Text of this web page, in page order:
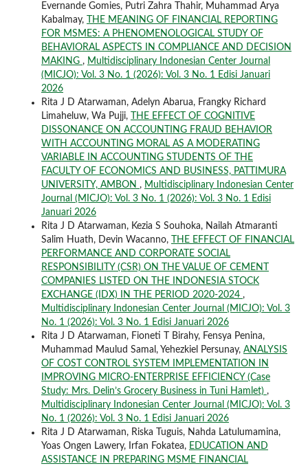
Evernande Gomies, Putri Zahra Thahir, Muhammad Arya
Kabalmay,
THE MEANING OF FINANCIAL REPORTING
FOR MSMES: A PHENOMENOLOGICAL STUDY OF
BEHAVIORAL ASPECTS IN COMPLIANCE AND DECISION
MAKING , Multidisciplinary Indonesian Center Journal
(MICJO): Vol. 3 No. 1 (2026): Vol. 3 No. 1 Edisi Januari
2026
Rita J D Atarwaman, Adelyn Abarua, Frangky Richard
Limaheluw, Wa Pujji,
THE EFFECT OF COGNITIVE
DISSONANCE ON ACCOUNTING FRAUD BEHAVIOR
WITH ACCOUNTING MORAL AS A MODERATING
VARIABLE IN ACCOUNTING STUDENTS OF THE
FACULTY OF ECONOMICS AND BUSINESS, PATTIMURA
UNIVERSITY, AMBON , Multidisciplinary Indonesian Center
Journal (MICJO): Vol. 3 No. 1 (2026): Vol. 3 No. 1 Edisi
Januari 2026
Rita J D Atarwaman, Kezia S Souhoka, Nailah Atmaranti
Salim Huath, Devin Wacanno,
THE EFFECT OF FINANCIAL
PERFORMANCE AND CORPORATE SOCIAL
RESPONSIBILITY (CSR) ON THE VALUE OF CEMENT
COMPANIES LISTED ON THE INDONESIA STOCK
EXCHANGE (IDX) IN THE PERIOD 2020-2024 ,
Multidisciplinary Indonesian Center Journal (MICJO): Vol. 3
No. 1 (2026): Vol. 3 No. 1 Edisi Januari 2026
Rita J D Atarwaman, Fioneti T Birahy, Fensya Penina,
Muhammad Maulud Samal, Yehezkiel Persunay, ANALYSIS
OF COST CONTROL SYSTEM IMPLEMENTATION IN
IMPROVING MICRO-ENTERPRISE EFFICIENCY (Case
Study: Mrs. Delin’s Grocery Business in Tuni Hamlet) ,
Multidisciplinary Indonesian Center Journal (MICJO): Vol. 3
No. 1 (2026): Vol. 3 No. 1 Edisi Januari 2026
Rita J D Atarwaman, Riska Tuguis, Nahda Latulumamina,
Yoas Ongen Lawery, Irfan Fokatea, EDUCATION AND
ASSISTANCE IN PREPARING MSME FINANCIAL